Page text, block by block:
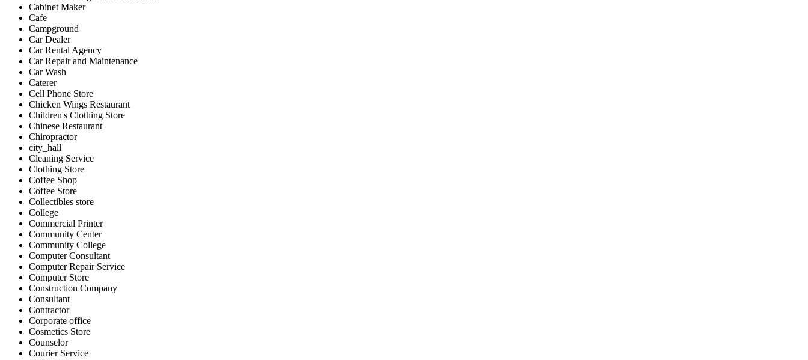
Cabinet Maker
Cafe
Campground
Car Dealer
Car Rental Agency
Car Repair and Maintenance
Car Wash
Caterer
Cell Phone Store
Chicken Wings Restaurant
Children's Clothing Store
Chinese Restaurant
Chiropractor
city_hall
Cleaning Service
Clothing Store
Coffee Shop
Coffee Store
Collectibles store
College
Commercial Printer
Community Center
Community College
Computer Consultant
Computer Repair Service
Computer Store
Construction Company
Consultant
Contractor
Corporate office
Cosmetics Store
Counselor
Courier Service